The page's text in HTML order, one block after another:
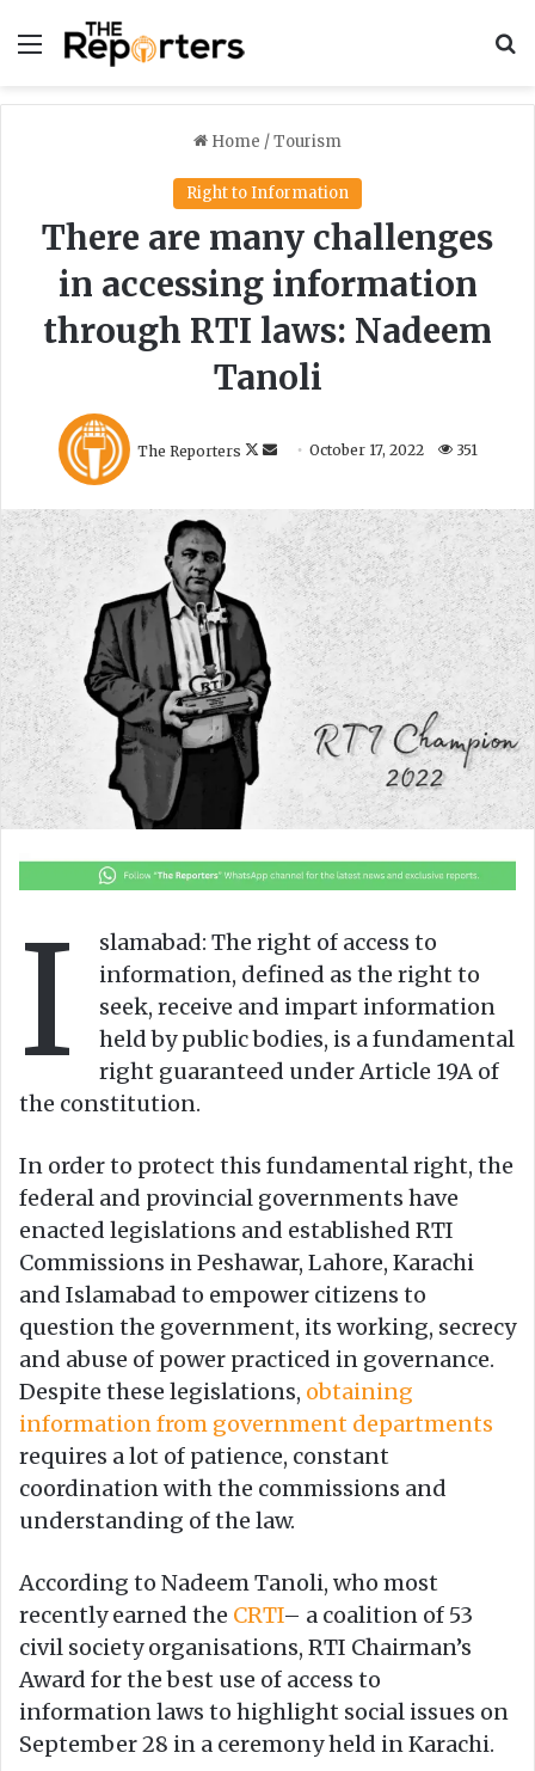
Menu
Home /Tourism
Right to Information
There are many challenges
in accessing information
through RTI laws: Nadeem
Tanoli
The Reporters
o
o
w
n
X
e
a
n
m
October 17, 2022 351
I
slamabad: The right of access to
information, defined as the right to
seek, receive and impart information
held by public bodies, is a fundamental
right guaranteed under Article 19A of
the constitution.
In order to protect this fundamental right, the
federal and provincial governments have
enacted legislations and established RTI
Commissions in Peshawar, Lahore, Karachi
and Islamabad to empower citizens to
question the government, its working, secrecy
and abuse of power practiced in governance.
Despite these legislations, obtaining
information from government departments
requires a lot of patience, constant
coordination with the commissions and
understanding of the law.
According to Nadeem Tanoli, who most
recently earned the CRTI– a coalition of 53
civil society organisations, RTI Chairman’s
Award for the best use of access to
information laws to highlight social issues on
September 28 in a ceremony held in Karachi.